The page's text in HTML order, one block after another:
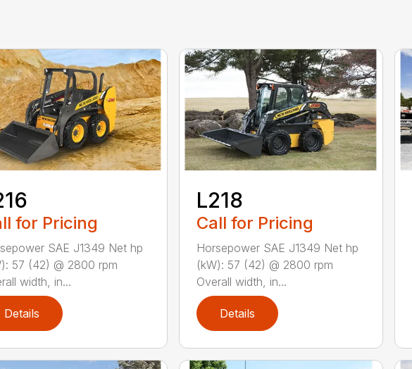
for Pricing
SAE J1349 Net hp
57 (42) @ 2800 rpm
width, in...
Details
L218
Call for Pricing
Horsepower SAE J1349 Net hp
(kW): 57 (42) @ 2800 rpm
Overall width, in...
Details